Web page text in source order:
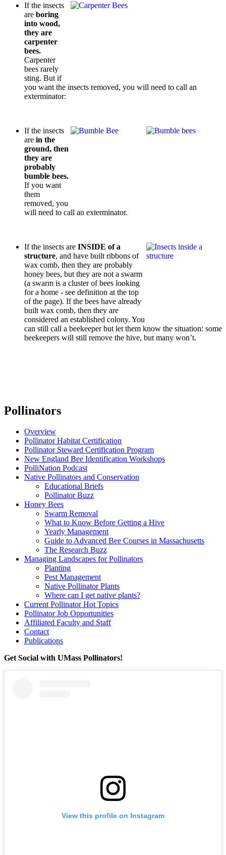
If the insects
are boring
into wood,
they are
carpenter
bees.
Carpenter
bees rarely
sting. But if
you want the insects removed, you will need to call an
exterminator:
If the insects
are in the
ground, then
they are
probably
bumble bees.
If you want
them
removed, you
will need to call an exterminator.
If the insects are INSIDE of a
structure, and have built ribbons of
wax comb, then they are probably
honey bees, but they are not a swarm
(a swarm is a cluster of bees looking
for a home - see definition at the top
of the page). If the bees have already
built wax comb, then they are
considered an established colony. You
can still call a beekeeper but let them know the situation: some
beekeepers will still remove the hive, but many won’t.
Pollinators
Overview
Pollinator Habitat Certification
Pollinator Steward Certification Program
New England Bee Identification Workshops
PolliNation Podcast
Native Pollinators and Conservation
Educational Briefs
Pollinator Buzz
Honey Bees
Swarm Removal
What to Know Before Getting a Hive
Yearly Management
Guide to Advanced Bee Courses in Massachusetts
The Research Buzz
Managing Landscapes for Pollinators
Planting
Pest Management
Native Pollinator Plants
Where can I get native plants?
Current Pollinator Hot Topics
Pollinator Job Opportunities
Affiliated Faculty and Staff
Contact
Publications
Get Social with UMass Pollinators!
View this profile on Instagram